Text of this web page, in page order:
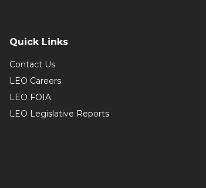
Quick Links
Contact Us
LEO Careers
LEO FOIA
LEO Legislative Reports